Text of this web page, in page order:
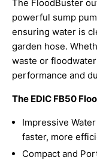
The FloodBuster
powerful sump
ensuring water is
garden hose.
waste or
performance and
The EDIC FB50
Impressive
faster, more
Compact and